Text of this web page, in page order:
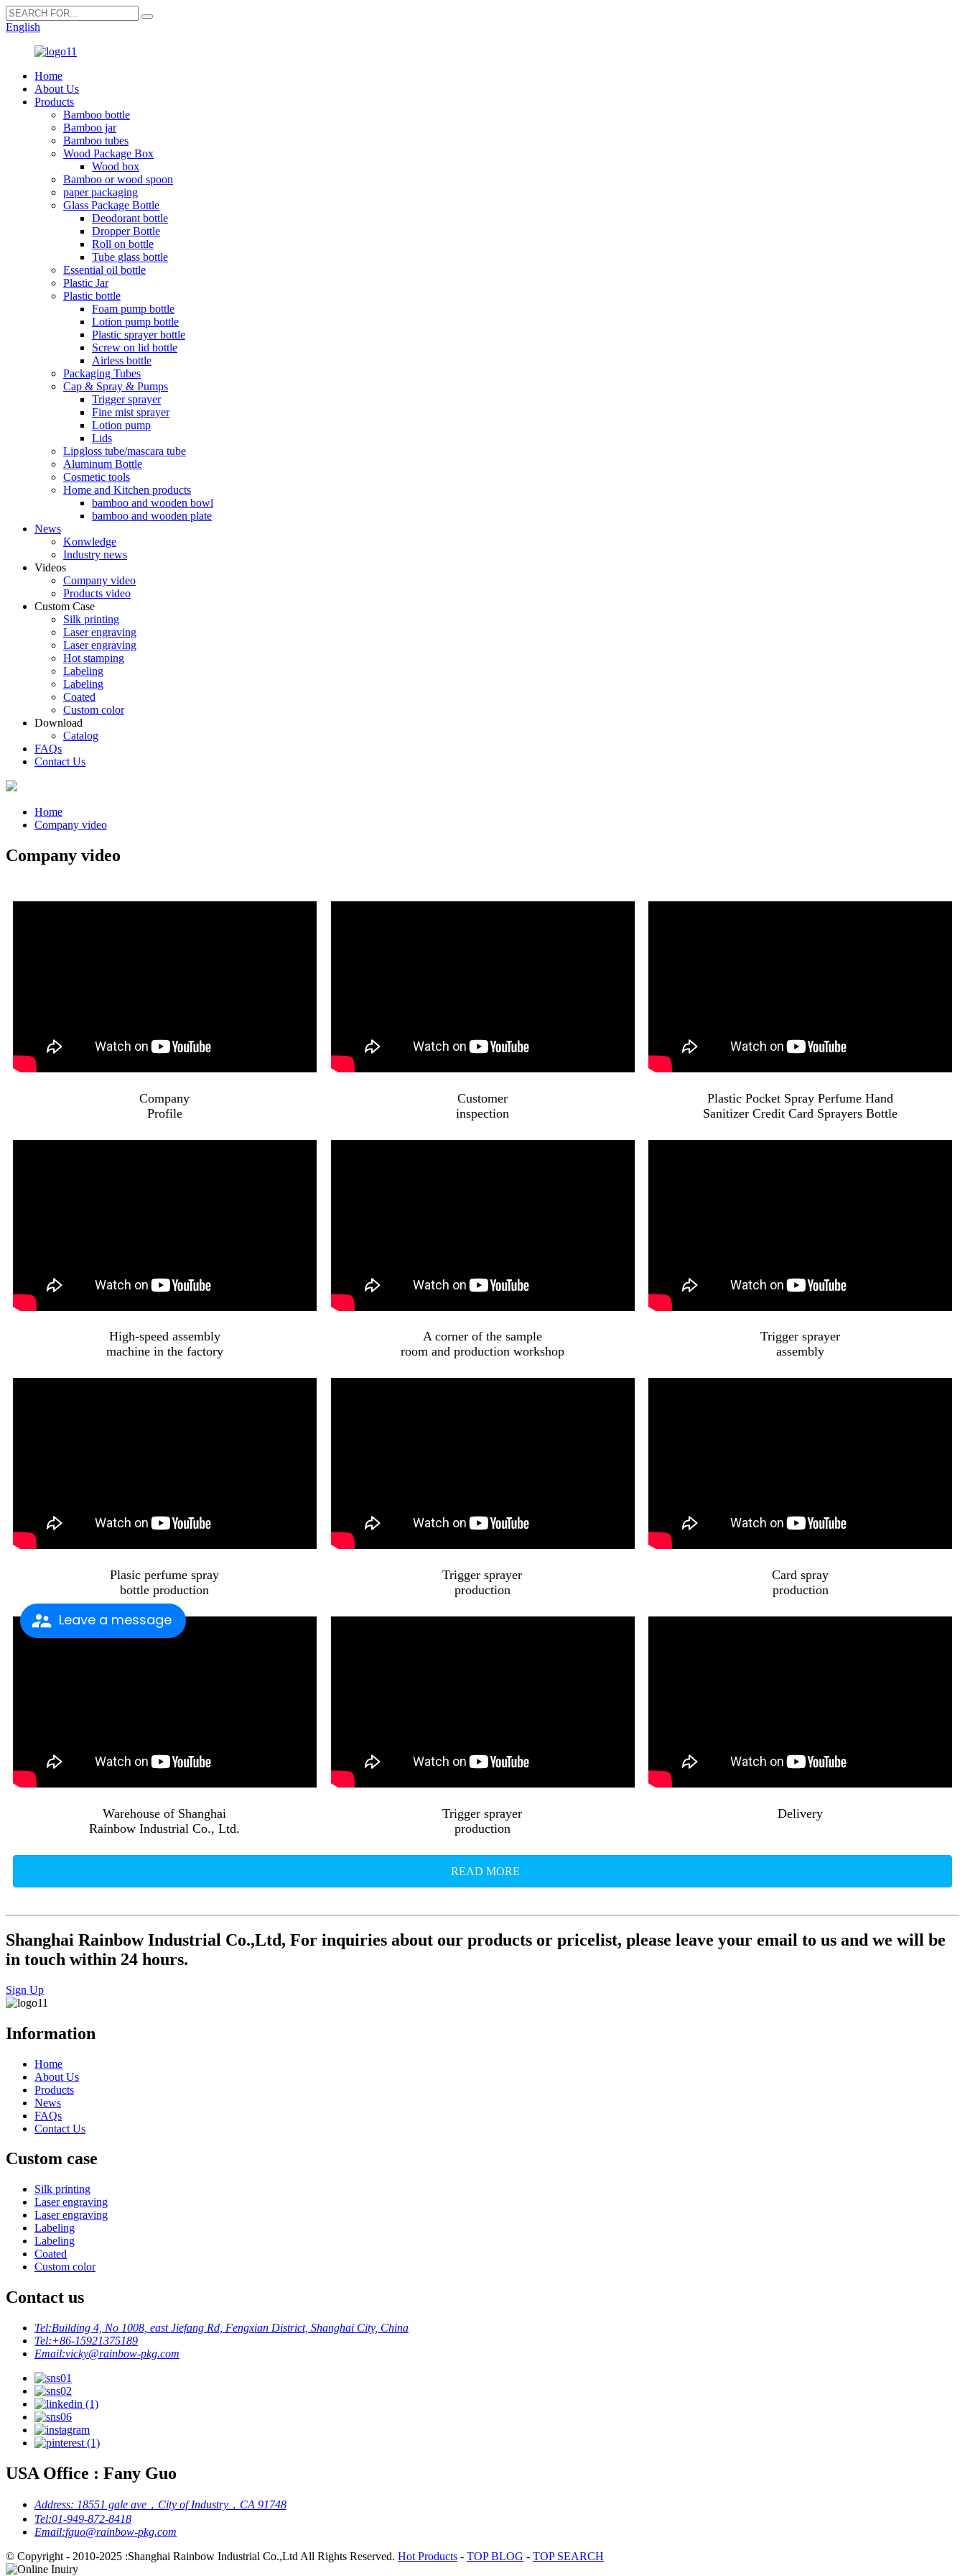
Leave a message
English
Home
About Us
Products
Bamboo bottle
Bamboo jar
Bamboo tubes
Wood Package Box
Wood box
Bamboo or wood spoon
paper packaging
Glass Package Bottle
Deodorant bottle
Dropper Bottle
Roll on bottle
Tube glass bottle
Essential oil bottle
Plastic Jar
Plastic bottle
Foam pump bottle
Lotion pump bottle
Plastic sprayer bottle
Screw on lid bottle
Airless bottle
Packaging Tubes
Cap & Spray & Pumps
Trigger sprayer
Fine mist sprayer
Lotion pump
Lids
Lipgloss tube/mascara tube
Aluminum Bottle
Cosmetic tools
Home and Kitchen products
bamboo and wooden bowl
bamboo and wooden plate
News
Konwledge
Industry news
Videos
Company video
Products video
Custom Case
Silk printing
Laser engraving
Laser engraving
Hot stamping
Labeling
Labeling
Coated
Custom color
Download
Catalog
FAQs
Contact Us
Home
Company video
Company video
Company
Profile
Customer
inspection
Plastic Pocket Spray Perfume Hand
Sanitizer Credit Card Sprayers Bottle
High-speed assembly
machine in the factory
A corner of the sample
room and production workshop
Trigger sprayer
assembly
Plasic perfume spray
bottle production
Trigger sprayer
production
Card spray
production
Warehouse of Shanghai
Rainbow Industrial Co., Ltd.
Trigger sprayer
production
Delivery
READ MORE
Shanghai Rainbow Industrial Co.,Ltd, For inquiries about our products or pricelist, please leave your email to us and we will be
in touch within 24 hours.
Sign Up
Information
Home
About Us
Products
News
FAQs
Contact Us
Custom case
Silk printing
Laser engraving
Laser engraving
Labeling
Labeling
Coated
Custom color
Contact us
Tel:Building 4, No 1008, east Jiefang Rd, Fengxian District, Shanghai City, China
Tel:+86-15921375189
Email:vicky@rainbow-pkg.com
USA Office : Fany Guo
Address: 18551 gale ave，City of Industry，CA 91748
Tel:01-949-872-8418
Email:fguo@rainbow-pkg.com
© Copyright - 2010-2025 :Shanghai Rainbow Industrial Co.,Ltd All Rights Reserved. Hot Products - TOP BLOG - TOP SEARCH